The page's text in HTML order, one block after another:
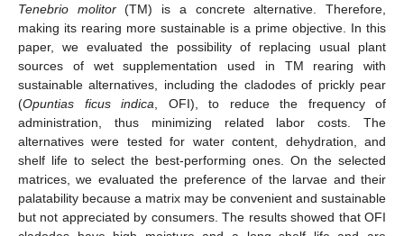
Tenebrio molitor(TM) is a concrete alternative. Therefore,
making its rearing more sustainable is a prime objective. In this
paper, we evaluated the possibility of replacing usual plant
sources of wet supplementation used in TM rearing with
sustainable alternatives, including the cladodes of prickly pear
(Opuntias ficus indica , OFI), to reduce the frequency of
administration, thus minimizing related labor costs. The
alternatives were tested for water content, dehydration, and
shelf life to select the best-performing ones. On the selected
matrices, we evaluated the preference of the larvae and their
palatability because a matrix may be convenient and sustainable
but not appreciated by consumers. The results showed that OFI